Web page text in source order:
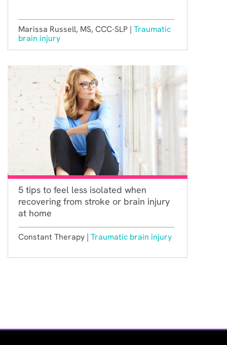
Marissa Russell, MS, CCC-SLP | Traumatic
brain injury
5 tips to feel less isolated when
recovering from stroke or brain injury
at home
Constant Therapy | Traumatic brain injury